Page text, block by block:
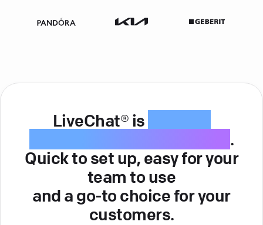
LiveChat® is
.
Quick to set up, easy for your
team to use
and a go-to choice for your
customers.